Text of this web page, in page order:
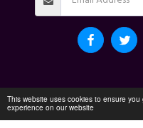
This website uses cookies to ensure
experience on our website